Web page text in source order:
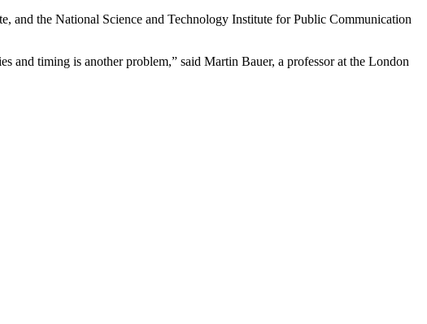
and the National Science and Technology Institute for Public Communication
and timing is another problem,” said Martin Bauer, a professor at the London